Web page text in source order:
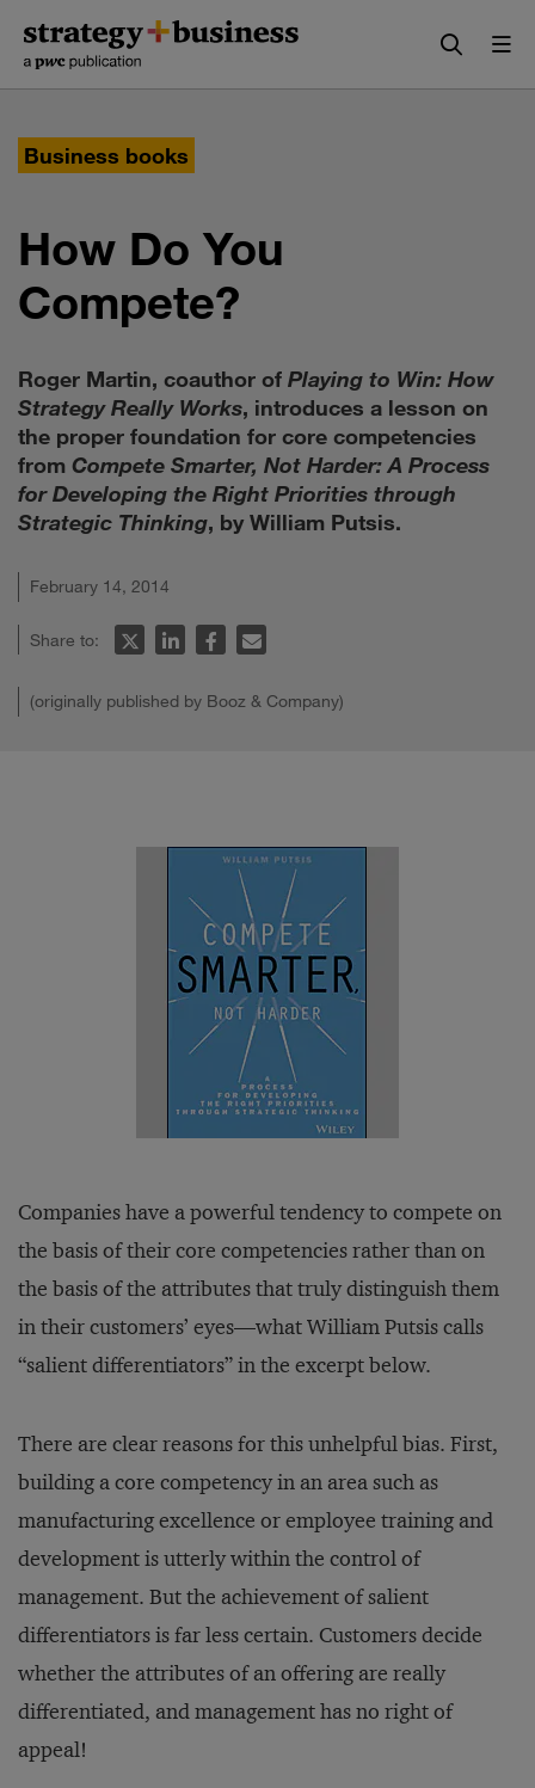
content
navigation
Business books
How Do You
Compete?
Roger Martin, coauthor of Playing to Win: How
Strategy Really Works, introduces a lesson on
the proper foundation for core competencies
from Compete Smarter, Not Harder: A Process
for Developing the Right Priorities through
Strategic Thinking, by William Putsis.
February 14, 2014
Share to:
(originally published by Booz & Company)
Companies have a powerful tendency to compete on
the basis of their core competencies rather than on
the basis of the attributes that truly distinguish them
in their customers’ eyes—what William Putsis calls
“salient differentiators” in the excerpt below.
There are clear reasons for this unhelpful bias. First,
building a core competency in an area such as
manufacturing excellence or employee training and
development is utterly within the control of
management. But the achievement of salient
differentiators is far less certain. Customers decide
whether the attributes of an offering are really
differentiated, and management has no right of
appeal!